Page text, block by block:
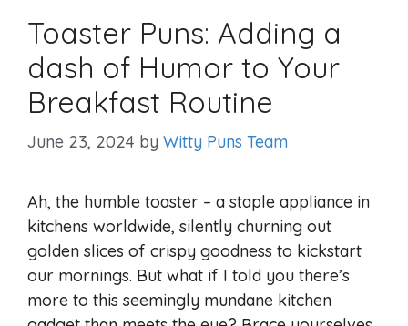
Toaster Puns: Adding a
dash of Humor to Your
Breakfast Routine
June 23, 2024 by Witty Puns Team
Ah, the humble toaster – a staple appliance in
kitchens worldwide, silently churning out
golden slices of crispy goodness to kickstart
our mornings. But what if I told you there’s
more to this seemingly mundane kitchen